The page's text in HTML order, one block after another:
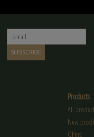
SUBSCRIBE
Products
All
New
Offers